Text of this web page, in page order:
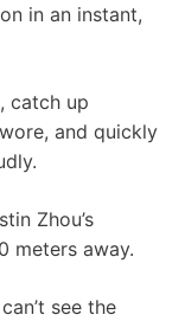
in an instant,
catch up
and quickly
Zhou’s
meters away.
see the